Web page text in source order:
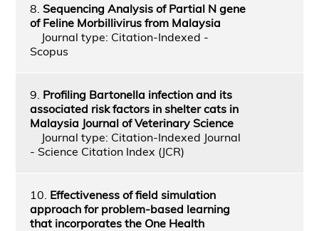
8. Sequencing Analysis of Partial N gene
of Feline Morbillivirus from Malaysia
Journal type: Citation-Indexed -
Scopus
9. Profiling Bartonella infection and its
associated risk factors in shelter cats in
Malaysia Journal of Veterinary Science
Journal type: Citation-Indexed Journal
- Science Citation Index (JCR)
10. Effectiveness of field simulation
approach for problem-based learning
that incorporates the One Health